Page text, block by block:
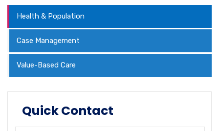
Health & Population
Case Management
Value-Based Care
Quick Contact